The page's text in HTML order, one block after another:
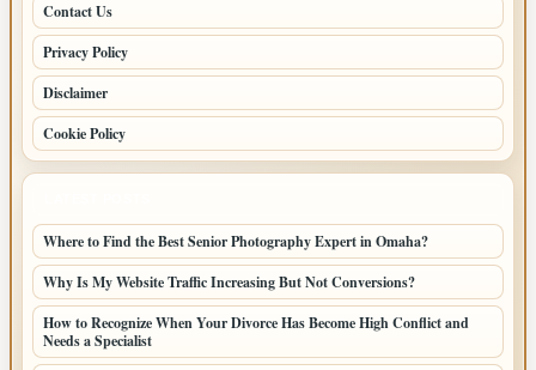
Contact Us
Privacy Policy
Disclaimer
Cookie Policy
Where to Find the Best Senior Photography Expert in Omaha?
Why Is My Website Traffic Increasing But Not Conversions?
How to Recognize When Your Divorce Has Become High Conflict and
Needs a Specialist